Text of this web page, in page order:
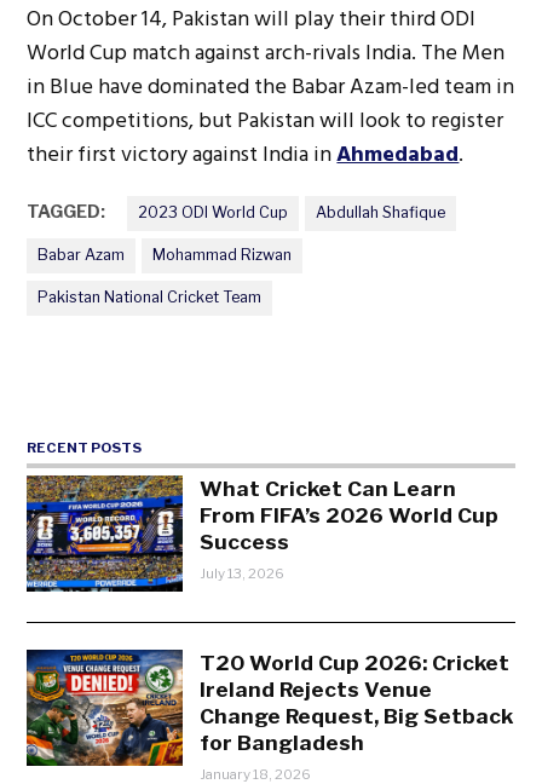
On October 14, Pakistan will play their third ODI
World Cup match against arch-rivals India. The Men
in Blue have dominated the Babar Azam-led team in
ICC competitions, but Pakistan will look to register
their first victory against India inAhmedabad.
TAGGED: 2023 ODI World Cup Abdullah Shafique
Babar Azam Mohammad Rizwan
Pakistan National Cricket Team
RECENT POSTS
What Cricket Can Learn
From FIFA’s 2026 World Cup
Success
July 13, 2026
T20 World Cup 2026: Cricket
Ireland Rejects Venue
Change Request, Big Setback
for Bangladesh
January 18, 2026